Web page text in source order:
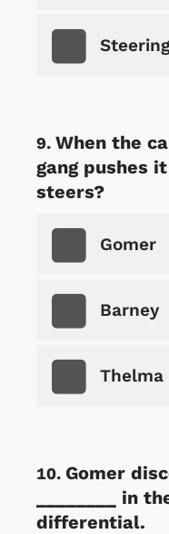
When the
gang pushes
steers?
Gomer
Barney
Thelma
Gomer
________ in
differential.